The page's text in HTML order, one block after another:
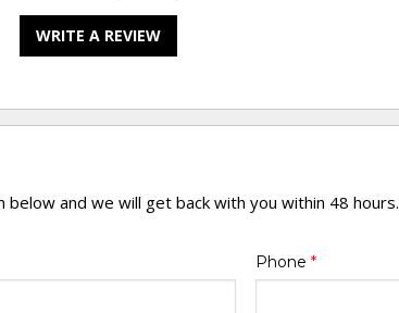
WRITE A REVIEW
and we will get back with you within 48 hours.
Phone *